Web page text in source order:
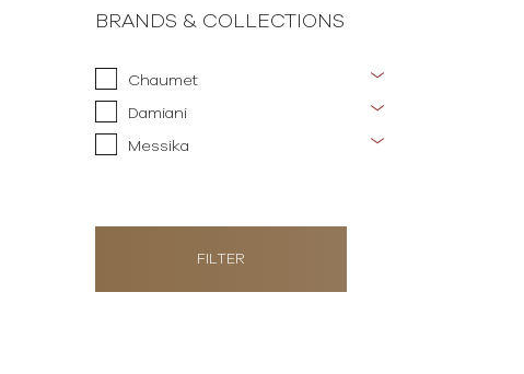
BRANDS & COLLECTIONS
Chaumet
Damiani
Messika